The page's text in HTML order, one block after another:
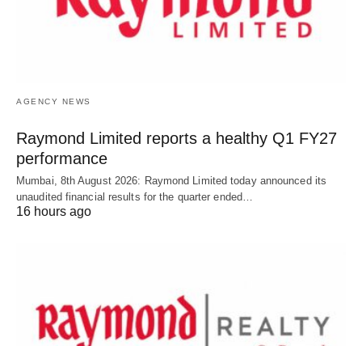
AGENCY NEWS
Raymond Limited reports a healthy Q1 FY27
performance
Mumbai, 8th August 2026: Raymond Limited today announced its
unaudited financial results for the quarter ended…
16 hours ago